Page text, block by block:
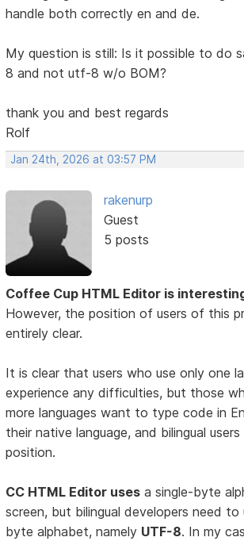
handle both correctly en and de.
My question is still: Is it possible to do
8 and not utf-8 w/o BOM?
thank you and best regards
Rolf
Jan 24th, 2026 at 03:57 PM
rakenurp
Guest
5 posts
Coffee Cup HTML Editor is
However, the position of users of this
entirely clear.
It is clear that users who use only one
experience any difficulties, but those
more languages want to type code in
their native language, and bilingual
position.
CC HTML Editor uses a single-byte
screen, but bilingual developers need to
byte alphabet, namely UTF-8. In my